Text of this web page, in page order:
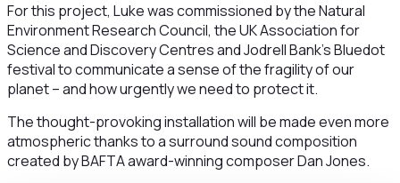
For this project, Luke was commissioned by the Natural
Environment Research Council, the UK Association for
Science and Discovery Centres and Jodrell Bank’s Bluedot
festival to communicate a sense of the fragility of our
planet – and how urgently we need to protect it.
The thought-provoking installation will be made even more
atmospheric thanks to a surround sound composition
created by BAFTA award-winning composer Dan Jones.